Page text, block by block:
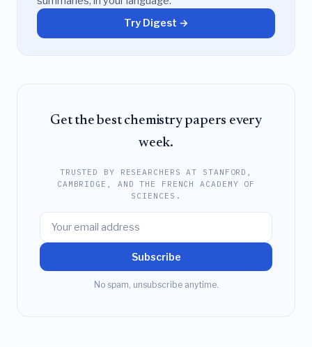
Try Digest →
Get the best chemistry papers every
week.
TRUSTED BY RESEARCHERS AT STANFORD,
CAMBRIDGE, AND THE FRENCH ACADEMY OF
SCIENCES.
Subscribe
No spam, unsubscribe anytime.